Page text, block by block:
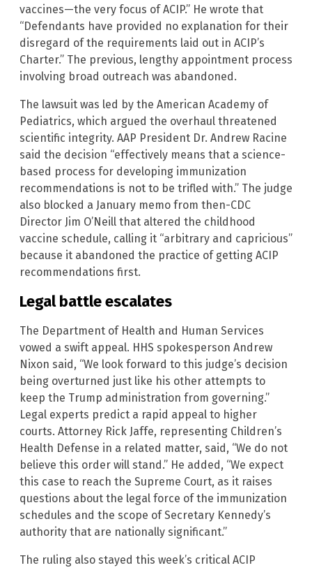
vaccines—the very focus of ACIP.” He wrote that
“Defendants have provided no explanation for their
disregard of the requirements laid out in ACIP’s
Charter.” The previous, lengthy appointment process
involving broad outreach was abandoned.
The lawsuit was led by the American Academy of
Pediatrics, which argued the overhaul threatened
scientific integrity. AAP President Dr. Andrew Racine
said the decision “effectively means that a science-
based process for developing immunization
recommendations is not to be trifled with.” The judge
also blocked a January memo from then-CDC
Director Jim O’Neill that altered the childhood
vaccine schedule, calling it “arbitrary and capricious”
because it abandoned the practice of getting ACIP
recommendations first.
Legal battle escalates
The Department of Health and Human Services
vowed a swift appeal. HHS spokesperson Andrew
Nixon said, “We look forward to this judge’s decision
being overturned just like his other attempts to
keep the Trump administration from governing.”
Legal experts predict a rapid appeal to higher
courts. Attorney Rick Jaffe, representing Children’s
Health Defense in a related matter, said, “We do not
believe this order will stand.” He added, “We expect
this case to reach the Supreme Court, as it raises
questions about the legal force of the immunization
schedules and the scope of Secretary Kennedy’s
authority that are nationally significant.”
The ruling also stayed this week’s critical ACIP